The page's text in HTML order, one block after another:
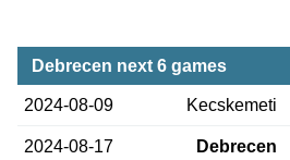
Debrecen next 6 games
2024-08-09 Kecskemeti
2024-08-17 Debrecen